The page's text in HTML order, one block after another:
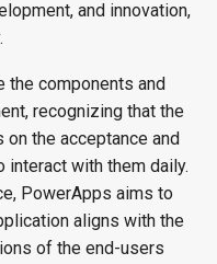
and innovation,
components and
recognizing that the
the acceptance and
with them daily.
PowerApps aims to
aligns with the
of the end-users